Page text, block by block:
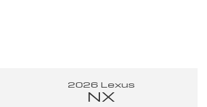
2026 Lexus
NX